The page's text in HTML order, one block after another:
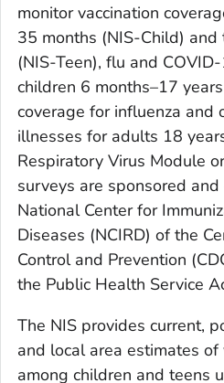
monitor vaccination
35 months (NIS-Child)
(NIS-Teen), flu and
children 6 months–17
coverage for influenza and
illnesses for adults 18
Respiratory Virus Module
surveys are sponsored
National Center for
Diseases (NCIRD) of the
Control and Prevention
the Public Health Service
The NIS provides current,
and local area estimates of
among children and teens